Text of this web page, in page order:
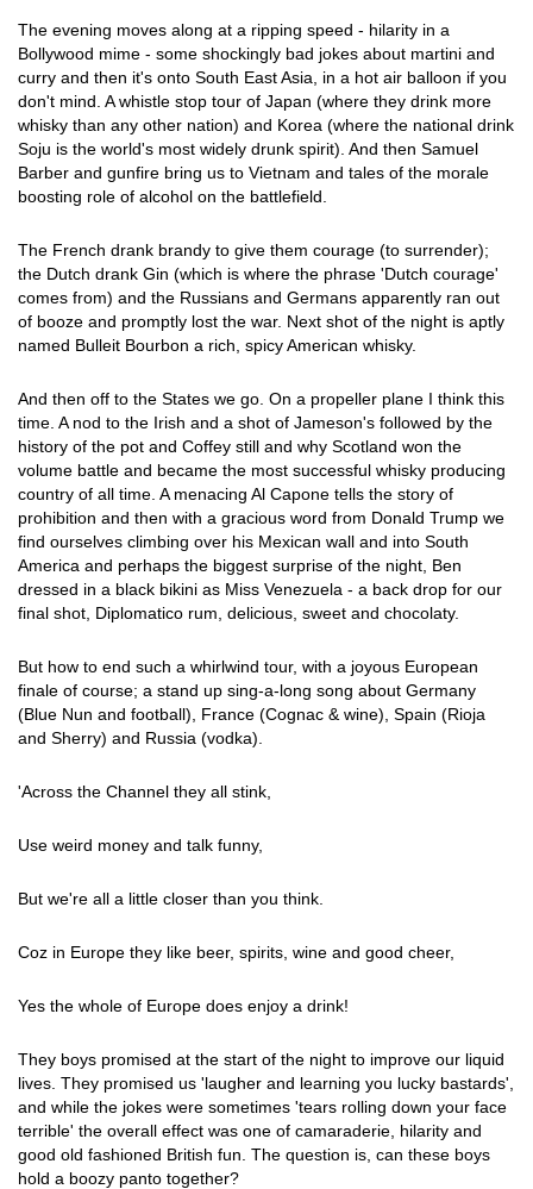
The evening moves along at a ripping speed - hilarity in a
Bollywood mime - some shockingly bad jokes about martini and
curry and then it's onto South East Asia, in a hot air balloon if you
don't mind. A whistle stop tour of Japan (where they drink more
whisky than any other nation) and Korea (where the national drink
Soju is the world's most widely drunk spirit). And then Samuel
Barber and gunfire bring us to Vietnam and tales of the morale
boosting role of alcohol on the battlefield.
The French drank brandy to give them courage (to surrender);
the Dutch drank Gin (which is where the phrase 'Dutch courage'
comes from) and the Russians and Germans apparently ran out
of booze and promptly lost the war. Next shot of the night is aptly
named Bulleit Bourbon a rich, spicy American whisky.
And then off to the States we go. On a propeller plane I think this
time. A nod to the Irish and a shot of Jameson's followed by the
history of the pot and Coffey still and why Scotland won the
volume battle and became the most successful whisky producing
country of all time. A menacing Al Capone tells the story of
prohibition and then with a gracious word from Donald Trump we
find ourselves climbing over his Mexican wall and into South
America and perhaps the biggest surprise of the night, Ben
dressed in a black bikini as Miss Venezuela - a back drop for our
final shot, Diplomatico rum, delicious, sweet and chocolaty.
But how to end such a whirlwind tour, with a joyous European
finale of course; a stand up sing-a-long song about Germany
(Blue Nun and football), France (Cognac & wine), Spain (Rioja
and Sherry) and Russia (vodka).
'Across the Channel they all stink,
Use weird money and talk funny,
But we're all a little closer than you think.
Coz in Europe they like beer, spirits, wine and good cheer,
Yes the whole of Europe does enjoy a drink!
They boys promised at the start of the night to improve our liquid
lives. They promised us 'laugher and learning you lucky bastards',
and while the jokes were sometimes 'tears rolling down your face
terrible' the overall effect was one of camaraderie, hilarity and
good old fashioned British fun. The question is, can these boys
hold a boozy panto together?